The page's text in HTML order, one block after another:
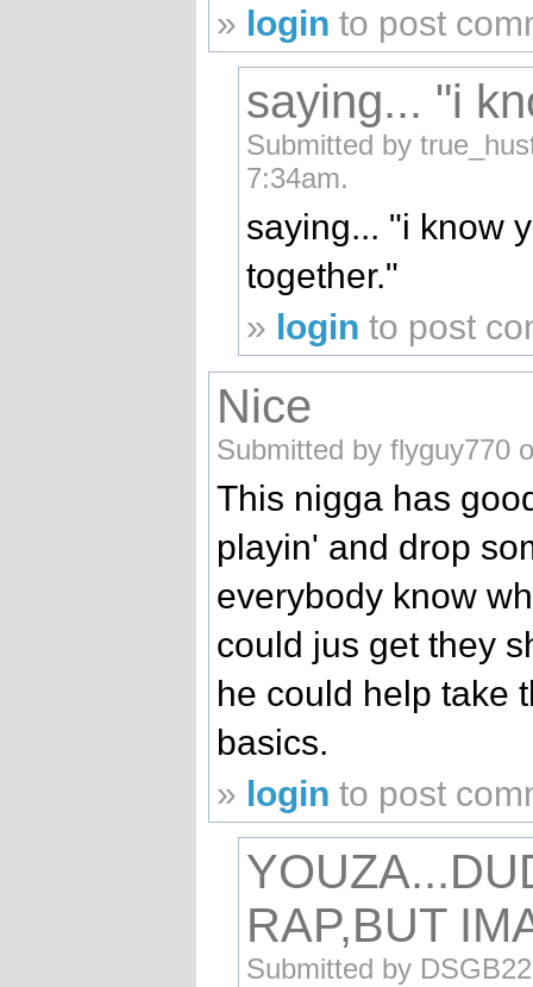
» login to post
saying... "i
Submitted by
7:34am.
saying... "i know
together."
» login to post
Nice
Submitted by flyguy770
This nigga has
playin' and drop
everybody know
could jus get they
he could help take
basics.
» login to post
RAP,BUT
Submitted by